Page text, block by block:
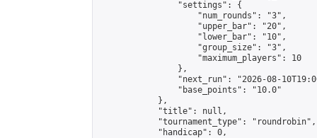
                "settings": {
                    "num_rounds": "3",
                    "upper_bar": "20",
                    "lower_bar": "10",
                    "group_size": "3",
                    "maximum_players": 10
                },
"next_run": "2026-08-
                "base_points": "10.0"
            },
            "title": null,
            "tournament_type": "roundrobin",
            "handicap": 0,